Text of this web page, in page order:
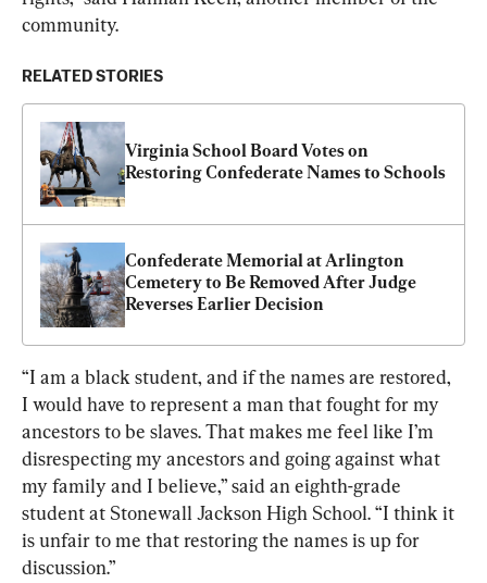
community.
RELATED STORIES
Virginia School Board Votes on
Restoring Confederate Names to Schools
Confederate Memorial at Arlington
Cemetery to Be Removed After Judge
Reverses Earlier Decision
“I am a black student, and if the names are restored,
I would have to represent a man that fought for my
ancestors to be slaves. That makes me feel like I’m
disrespecting my ancestors and going against what
my family and I believe,” said an eighth-grade
student at Stonewall Jackson High School. “I think it
is unfair to me that restoring the names is up for
discussion.”